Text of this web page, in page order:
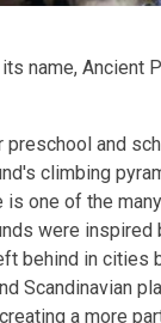
name, Ancient
preschool and
climbing
is one of the
were inspired
behind in cities
Scandinavian
a more